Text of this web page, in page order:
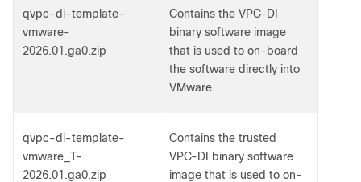
qvpc-di-template-
vmware-
2026.01.ga0.zip
Contains the VPC-DI
binary software image
that is used to on-board
the software directly into
VMware.
qvpc-di-template-
vmware_T-
2026.01.ga0.zip
Contains the trusted
VPC-DI binary software
image that is used to on-